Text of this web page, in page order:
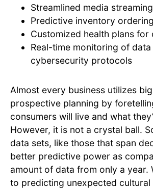
Streamlined media streaming
Predictive inventory ordering
Customized health plans for
Real-time monitoring of data
cybersecurity protocols
Almost every business utilizes
prospective planning by
consumers will live and what
However, it is not a crystal ball.
data sets, like those that span
better predictive power as
amount of data from only a year.
to predicting unexpected cultural